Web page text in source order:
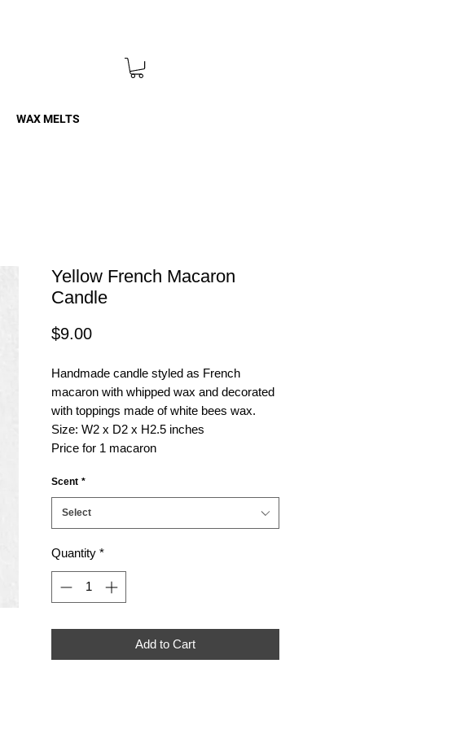
WAX MELTS
Yellow French Macaron
Candle
$9.00Price
Handmade candle styled as French
macaron with whipped wax and decorated
with toppings made of white bees wax.
Size: W2 x D2 x H2.5 inches
Price for 1 macaron
Scent *
Select
Quantity *
Add to Cart